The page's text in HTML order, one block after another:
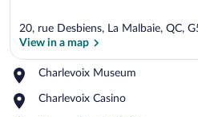
20, rue Desbiens, La Malbaie, QC,
View in a map
Charlevoix Museum
Place,
Museum
Charlevoix Casino
Place,